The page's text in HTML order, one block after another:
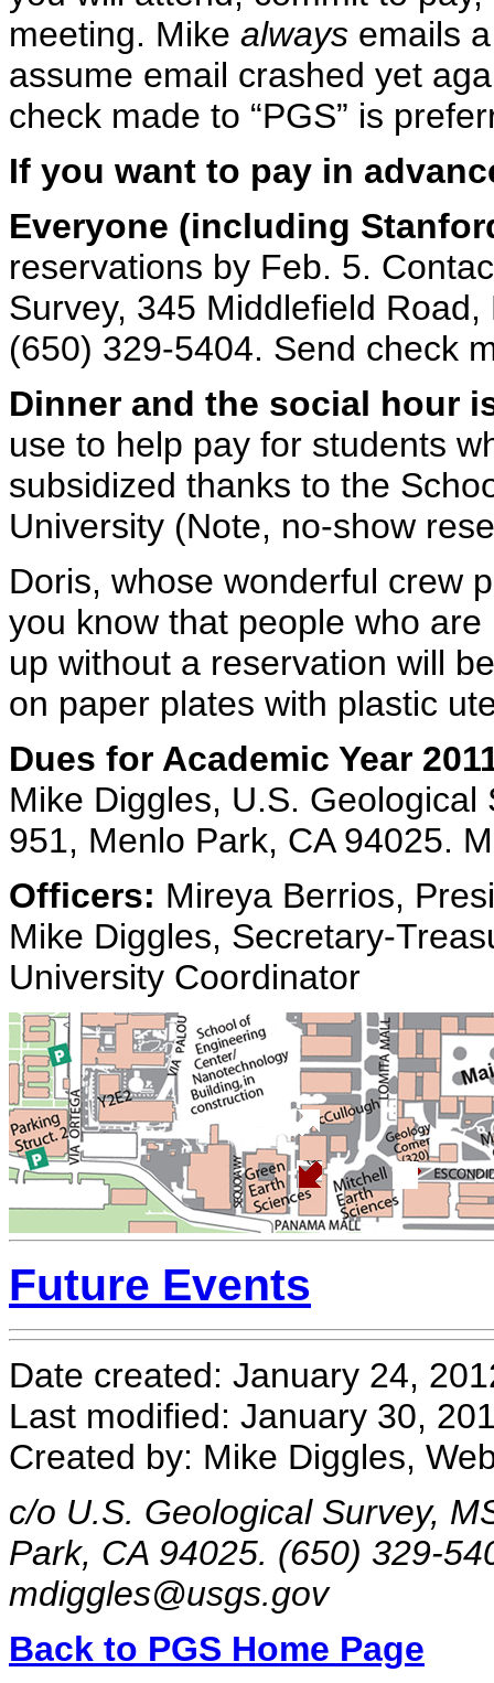
meeting. Mike always emails
assume email crashed yet
check made to “PGS” is
If you want to pay in
Everyone (including
reservations by Feb. 5.
Survey, 345 Middlefield
(650) 329-5404. Send check
Dinner and the social hour
use to help pay for students
subsidized thanks to the
University (Note, no-show
Doris, whose wonderful crew
you know that people who
up without a reservation will
on paper plates with plastic
Dues for Academic Year
Mike Diggles, U.S.
951, Menlo Park, CA 94025.
Officers: Mireya Berrios,
Mike Diggles, Secretary-
University Coordinator
Future Events
Date created: January 24,
Last modified: January 30,
Created by: Mike Diggles,
c/o U.S. Geological Survey,
Park, CA 94025. (650) 329-
mdiggles@usgs.gov
Back to PGS Home Page